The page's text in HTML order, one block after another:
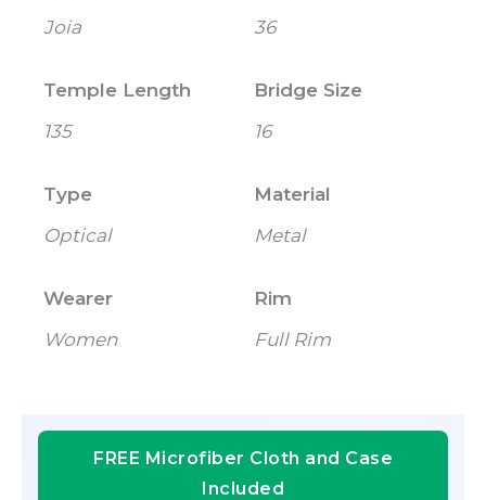
Joia
36
Temple Length
135
Bridge Size
16
Type
Optical
Material
Metal
Wearer
Women
Rim
Full Rim
FREE Microfiber Cloth and Case
Included